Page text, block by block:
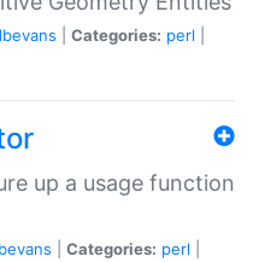
Categories: perl
up a usage function
Categories: perl